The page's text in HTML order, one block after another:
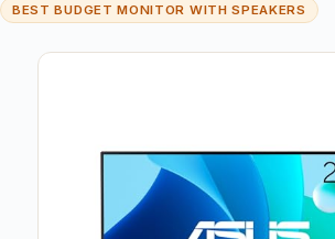
BEST BUDGET MONITOR WITH SPEAKERS